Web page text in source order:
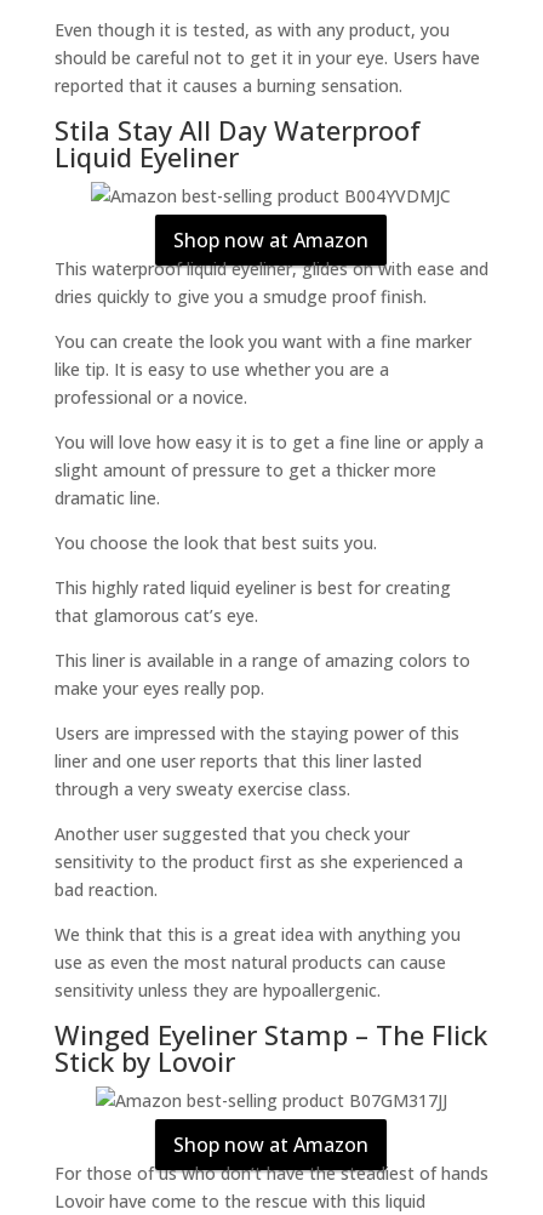
Even though it is tested, as with any product, you
should be careful not to get it in your eye. Users have
reported that it causes a burning sensation.
Stila Stay All Day Waterproof
Liquid Eyeliner
Shop now at Amazon
This waterproof liquid eyeliner, glides on with ease and
dries quickly to give you a smudge proof finish.
You can create the look you want with a fine marker
like tip. It is easy to use whether you are a
professional or a novice.
You will love how easy it is to get a fine line or apply a
slight amount of pressure to get a thicker more
dramatic line.
You choose the look that best suits you.
This highly rated liquid eyeliner is best for creating
that glamorous cat’s eye.
This liner is available in a range of amazing colors to
make your eyes really pop.
Users are impressed with the staying power of this
liner and one user reports that this liner lasted
through a very sweaty exercise class.
Another user suggested that you check your
sensitivity to the product first as she experienced a
bad reaction.
We think that this is a great idea with anything you
use as even the most natural products can cause
sensitivity unless they are hypoallergenic.
Winged Eyeliner Stamp – The Flick
Stick by Lovoir
Shop now at Amazon
For those of us who don’t have the steadiest of hands
Lovoir have come to the rescue with this liquid